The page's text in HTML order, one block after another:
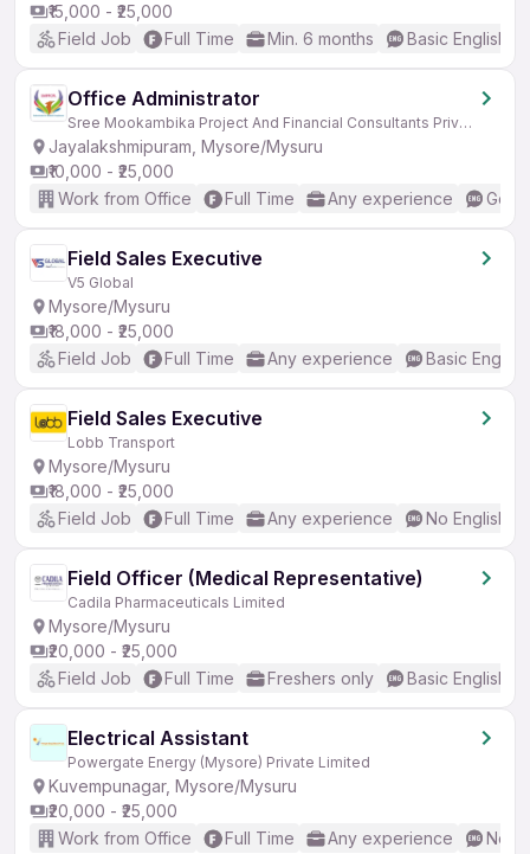
₹15,000 - ₹25,000
Field Job
Full Time Min. 6 months Basic English
Office Administrator
Sree Mookambika Project And Financial Consultants Private Limited
Jayalakshmipuram, Mysore/Mysuru
₹10,000 - ₹25,000
Work from Office
Full Time Any experience
Field Sales Executive
V5 Global
Mysore/Mysuru
₹18,000 - ₹25,000
Field Job
Full Time Any experience Basic English
Field Sales Executive
Lobb Transport
Mysore/Mysuru
₹18,000 - ₹25,000
Field Job
Full Time Any experience No English
Field Officer (Medical Representative)
Cadila Pharmaceuticals Limited
Mysore/Mysuru
₹20,000 - ₹25,000
Field Job
Full Time Freshers only Basic English
Electrical Assistant
Powergate Energy (Mysore) Private Limited
Kuvempunagar, Mysore/Mysuru
₹20,000 - ₹25,000
Work from Office
Full Time Any experience No